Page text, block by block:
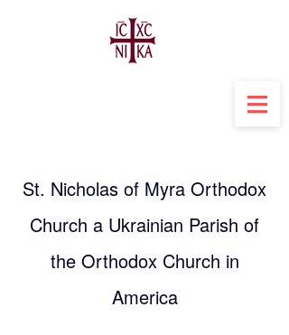
St. Nicholas of Myra Orthodox
Church a Ukrainian Parish of
the Orthodox Church in
America